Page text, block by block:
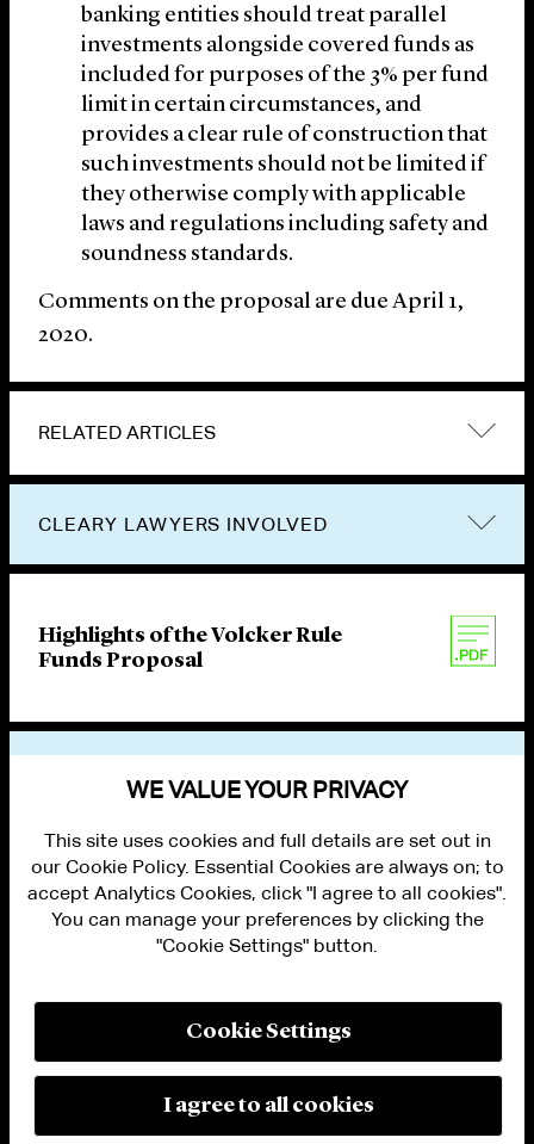
banking entities should treat parallel
investments alongside covered funds as
included for purposes of the 3% per fund
limit in certain circumstances, and
provides a clear rule of construction that
such investments should not be limited if
they otherwise comply with applicable
laws and regulations including safety and
soundness standards.
Comments on the proposal are due April 1,
2020.
RELATED ARTICLES
CLEARY LAWYERS INVOLVED
Highlights of the Volcker Rule
Funds Proposal
PRIVACY
MODERN SLAVERY ACT STATEMENT
WE VALUE YOUR PRIVACY
This site uses cookies and full details are set out in
our Cookie Policy. Essential Cookies are always on; to
accept Analytics Cookies, click "I agree to all cookies".
You can manage your preferences by clicking the
"Cookie Settings" button.
Cookie Settings
I agree to all cookies